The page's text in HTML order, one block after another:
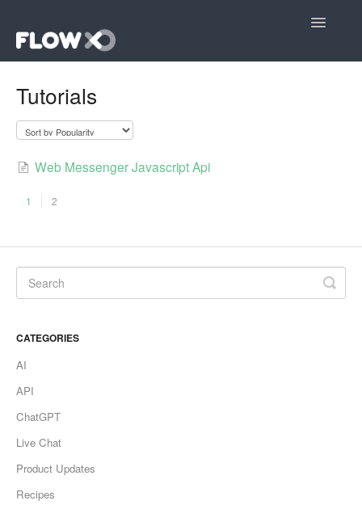
Toggle
Tutorials
Web Messenger Javascript Api
1 2
CATEGORIES
AI
API
ChatGPT
Live Chat
Product Updates
Recipes